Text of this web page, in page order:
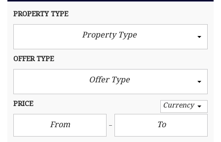
PROPERTY TYPE
Property Type
OFFER TYPE
Offer Type
PRICE Currency